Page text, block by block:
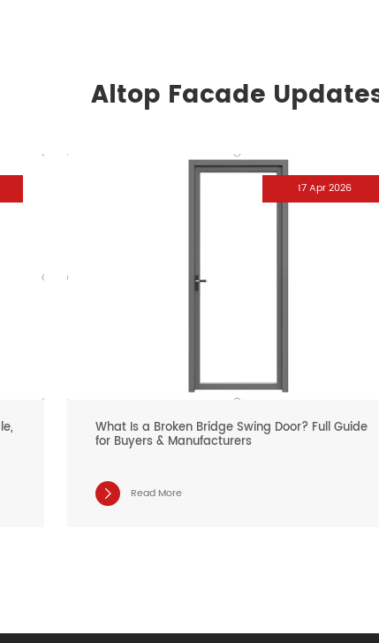
Altop Facade
17 Apr 2026
What Is a Broken Bridge Swing Door? Full Guide
for Buyers & Manufacturers
 Read More